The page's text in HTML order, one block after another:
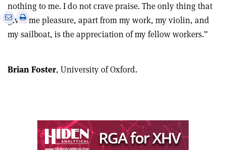
nothing to me. I do not crave praise. The only thing that
gives me pleasure, apart from my work, my violin, and
my sailboat, is the appreciation of my fellow workers.”
Share
email
Print
this
Brian Foster, University of Oxford.